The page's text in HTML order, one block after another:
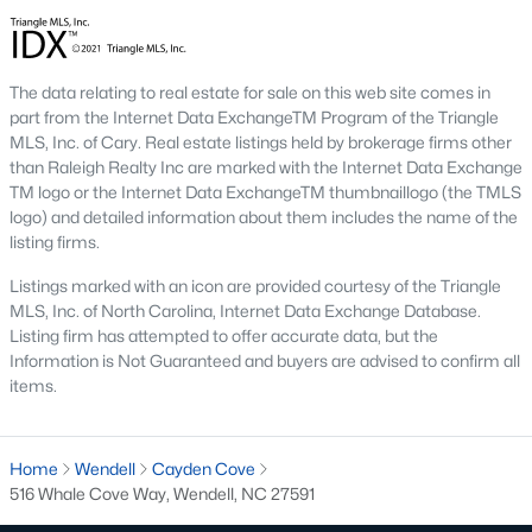
1. Wendell Falls
become one of the town's most desirable neighborhoods. It
features a mix of single-family homes and townhomes and
resort-style amenities, including a community pool, fitness
center, and extensive walking trails.
2. Downtown Wendell
Downtown Wendell is the heart of the community, offering a
mix of historic homes and modern renovations. Residents enjoy
a walkable lifestyle with easy access to local shops, restaurants,
and community events.
3. Olde Wendell
spacious homes, mature landscaping, and a peaceful
atmosphere. Its proximity to schools and parks makes it a
favorite among families.
The data relating to real estate for sale on this web site comes in
part from the Internet Data ExchangeTM Program of the Triangle
MLS, Inc. of Cary. Real estate listings held by brokerage firms other
than Raleigh Realty Inc are marked with the Internet Data Exchange
TM logo or the Internet Data ExchangeTM thumbnaillogo (the TMLS
logo) and detailed information about them includes the name of the
listing firms.
Listings marked with an icon are provided courtesy of the Triangle
MLS, Inc. of North Carolina, Internet Data Exchange Database.
Listing firm has attempted to offer accurate data, but the
Information is Not Guaranteed and buyers are advised to confirm all
items.
Home Wendell
Cayden Cove
516 Whale Cove Way, Wendell, NC 27591